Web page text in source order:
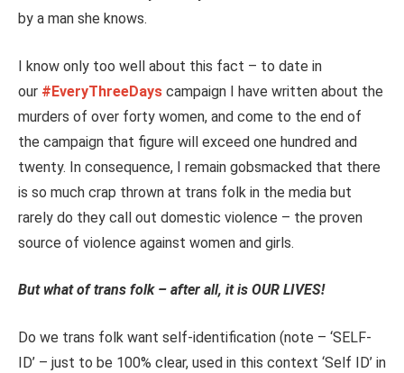
by a man she knows.
I know only too well about this fact – to date in
our #EveryThreeDays campaign I have written about the
murders of over forty women, and come to the end of
the campaign that figure will exceed one hundred and
twenty. In consequence, I remain gobsmacked that there
is so much crap thrown at trans folk in the media but
rarely do they call out domestic violence – the proven
source of violence against women and girls.
But what of trans folk – after all, it is OUR LIVES!
Do we trans folk want self-identification (note – ‘SELF-
ID’ – just to be 100% clear, used in this context ‘Self ID’ in